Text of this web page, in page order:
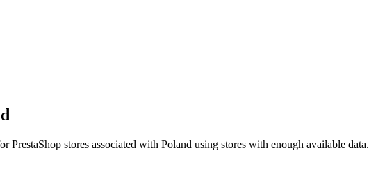
PrestaShop stores associated with Poland using stores with enough available data.